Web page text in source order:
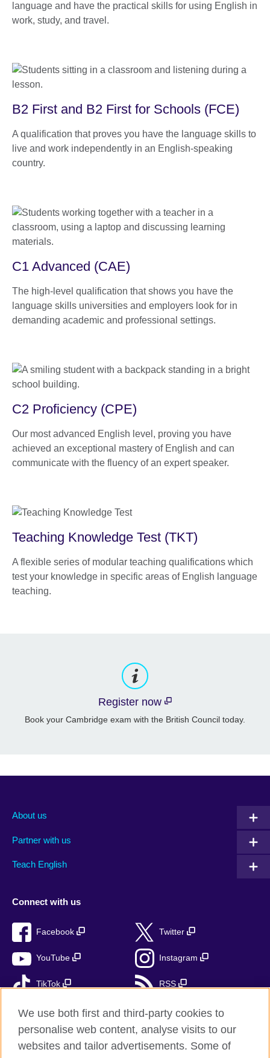
language and have the practical skills for using English in
work, study, and travel.
B2 First and B2 First for Schools (FCE)
A qualification that proves you have the language skills to
live and work independently in an English-speaking
country.
C1 Advanced (CAE)
The high-level qualification that shows you have the
language skills universities and employers look for in
demanding academic and professional settings.
C2 Proficiency (CPE)
Our most advanced English level, proving you have
achieved an exceptional mastery of English and can
communicate with the fluency of an expert speaker.
Teaching Knowledge Test (TKT)
A flexible series of modular teaching qualifications which
test your knowledge in specific areas of English language
teaching.
Register now
Book your Cambridge exam with the British Council today.
About us
Partner with us
Teach English
Connect with us
Facebook Twitter
YouTube Instagram
TikTok RSS
British Council Global
We use both first and third-party cookies to
personalise web content, analyse visits to our
websites and tailor advertisements. Some of